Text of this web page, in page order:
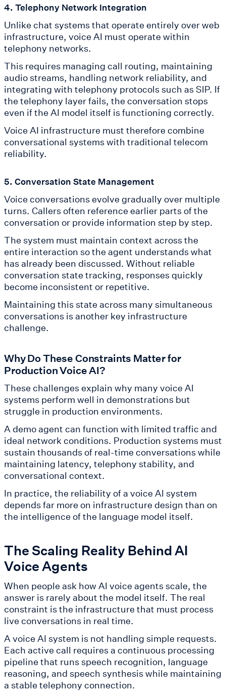
4. Telephony Network Integration
Unlike chat systems that operate entirely over web
infrastructure, voice AI must operate within
telephony networks.
This requires managing call routing, maintaining
audio streams, handling network reliability, and
integrating with telephony protocols such as SIP. If
the telephony layer fails, the conversation stops
even if the AI model itself is functioning correctly.
Voice AI infrastructure must therefore combine
conversational systems with traditional telecom
reliability.
5. Conversation State Management
Voice conversations evolve gradually over multiple
turns. Callers often reference earlier parts of the
conversation or provide information step by step.
The system must maintain context across the
entire interaction so the agent understands what
has already been discussed. Without reliable
conversation state tracking, responses quickly
become inconsistent or repetitive.
Maintaining this state across many simultaneous
conversations is another key infrastructure
challenge.
Why Do These Constraints Matter for
Production Voice AI?
These challenges explain why many voice AI
systems perform well in demonstrations but
struggle in production environments.
A demo agent can function with limited traffic and
ideal network conditions. Production systems must
sustain thousands of real-time conversations while
maintaining latency, telephony stability, and
conversational context.
In practice, the reliability of a voice AI system
depends far more on infrastructure design than on
the intelligence of the language model itself.
The Scaling Reality Behind AI
Voice Agents
When people ask how AI voice agents scale, the
answer is rarely about the model itself. The real
constraint is the infrastructure that must process
live conversations in real time.
A voice AI system is not handling simple requests.
Each active call requires a continuous processing
pipeline that runs speech recognition, language
reasoning, and speech synthesis while maintaining
a stable telephony connection.